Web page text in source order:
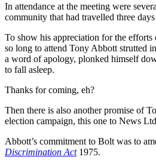
In attendance at the meeting were
community that had travelled three
To show his appreciation for the efforts
so long to attend Tony Abbott strutted
a word of apology, plonked himself
to fall asleep.
Thanks for coming, eh?
Then there is also another promise of
election campaign, this one to News
Abbott’s commitment to Bolt was to
Discrimination Act1975.